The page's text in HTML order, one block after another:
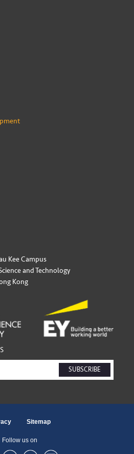
Kee Campus
and Technology
Kong
SUBSCRIBE
Sitemap
Follow us on